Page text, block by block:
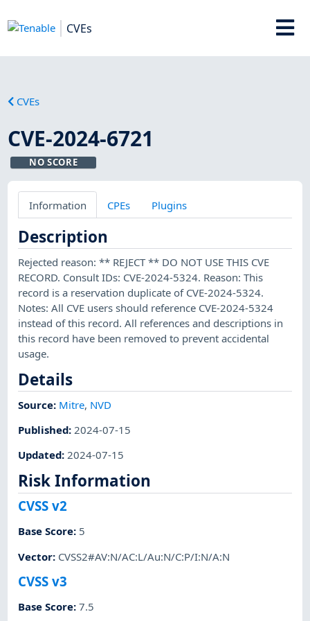
CVEs
CVEs
CVE-2024-6721
NO SCORE
Information CPEs Plugins
Description
Rejected reason: ** REJECT ** DO NOT USE THIS CVE
RECORD. Consult IDs: CVE-2024-5324. Reason: This
record is a reservation duplicate of CVE-2024-5324.
Notes: All CVE users should reference CVE-2024-5324
instead of this record. All references and descriptions in
this record have been removed to prevent accidental
usage.
Details
Source: Mitre, NVD
Published: 2024-07-15
Updated:2024-07-15
Risk Information
CVSS v2
Base Score: 5
Vector: CVSS2#AV:N/AC:L/Au:N/C:P/I:N/A:N
CVSS v3
Base Score:7.5